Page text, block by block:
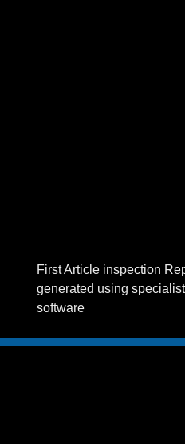
First Article inspection
generated using specialist
software